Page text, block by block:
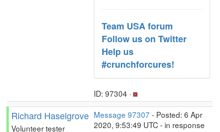
Team USA forum
Follow us on Twitter
Help us
#crunchforcures!
ID: 97304 ·
Richard Haselgrove
Volunteer tester
Message 97307 - Posted: 6 Apr
2020, 9:53:49 UTC - in response